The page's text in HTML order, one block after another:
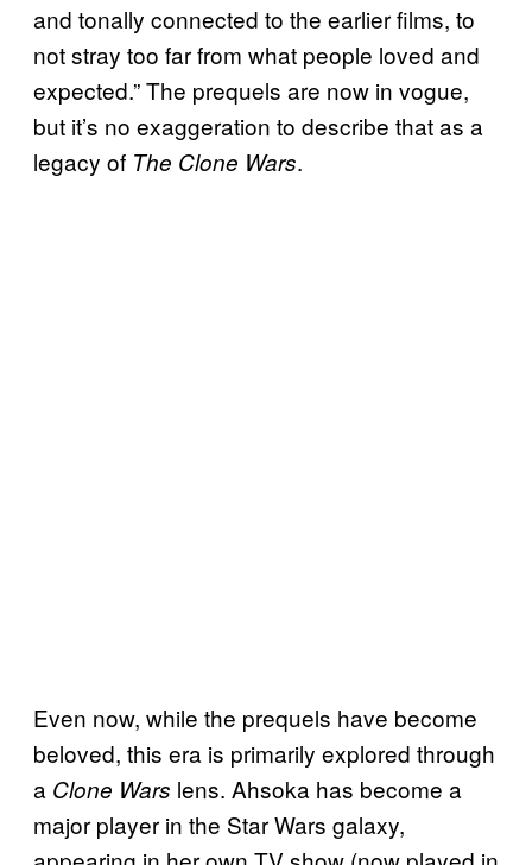
and tonally connected to the earlier films, to
not stray too far from what people loved and
expected.” The prequels are now in vogue,
but it’s no exaggeration to describe that as a
legacy of The Clone Wars.
Even now, while the prequels have become
beloved, this era is primarily explored through
a Clone Wars lens. Ahsoka has become a
major player in the Star Wars galaxy,